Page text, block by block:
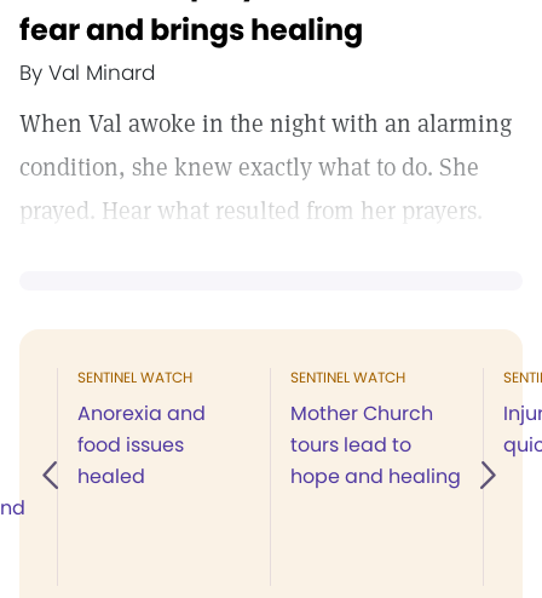
fear and brings healing
By Val Minard
When Val awoke in the night with an alarming
condition, she knew exactly what to do. She
prayed. Hear what resulted from her prayers.
SENTINEL WATCH
Anorexia and
food issues
healed
SENTINEL WATCH
Mother Church
tours lead to
hope and healing